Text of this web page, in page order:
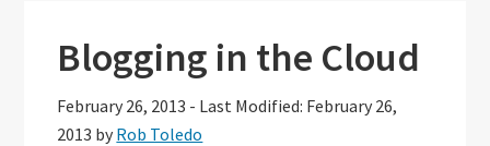
Blogging in the Cloud
February 26, 2013 - Last Modified: February 26,
2013 by Rob Toledo